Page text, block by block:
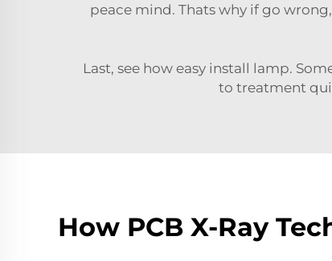
peace mind. Thats why if go
Last, see how easy install lamp.
to treatment
How PCB X-Ray